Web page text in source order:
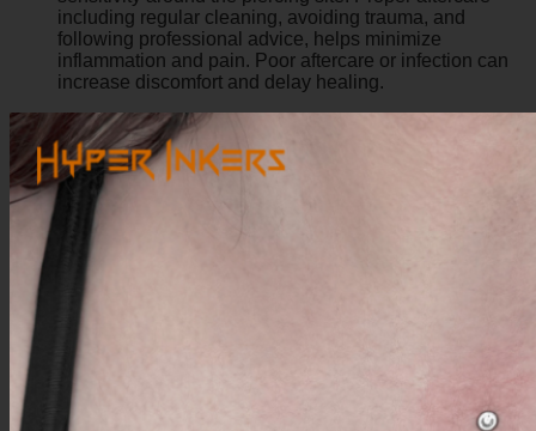
including regular cleaning, avoiding trauma, and
following professional advice, helps minimize
inflammation and pain. Poor aftercare or infection can
increase discomfort and delay healing.